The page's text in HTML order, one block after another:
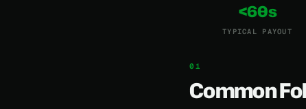
<60s
TYPICAL PAYOUT
Common